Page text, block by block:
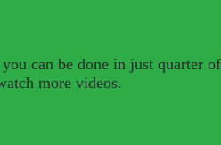
can be done in just quarter
more videos.